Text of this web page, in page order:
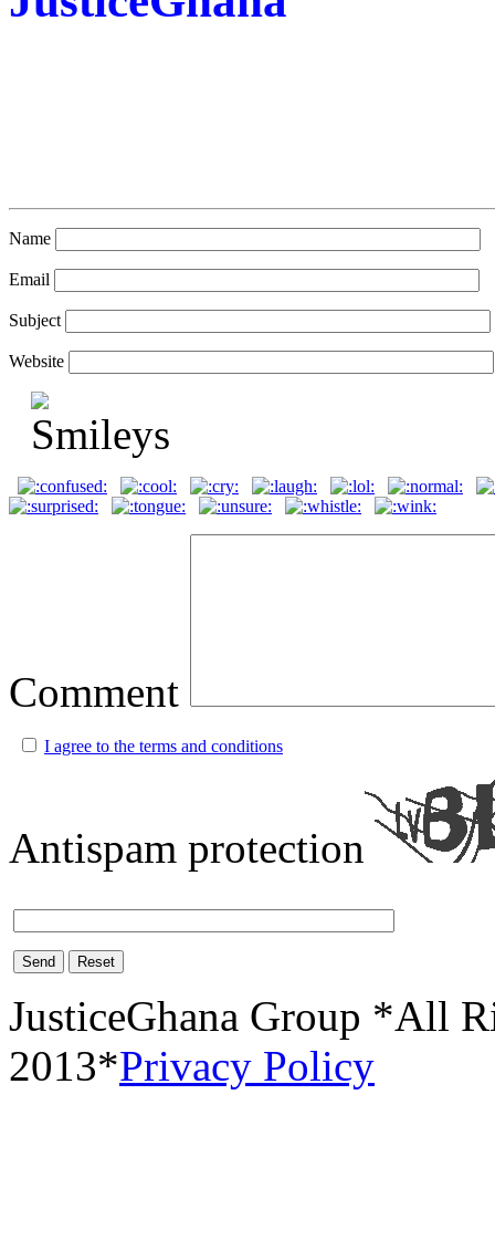
Name
Email
Subject
Website
Comment
I agree to the terms and conditions
Antispam protection
Send Reset
JusticeGhana Group *All
2013*Privacy Policy